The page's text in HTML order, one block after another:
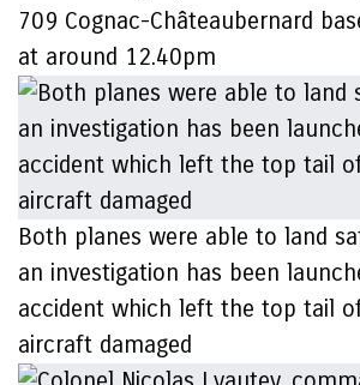
709 Cognac-Châteaubernard
at around 12.40pm
Both planes were able to land
an investigation has been
accident which left the top tail
aircraft damaged